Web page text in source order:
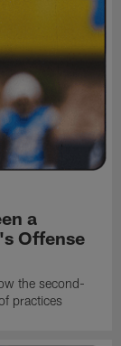
a
Offense
the second-
practices